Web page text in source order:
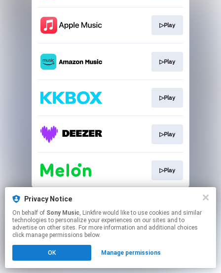
Privacy Notice
On behalf of Sony Music, Linkfire would like to use cookies and similar
technologies to personalize your experiences on our sites and to
advertise on other sites. For more information and additional choices
click manage permissions below.
OK Manage permissions
▷Play
▷Play
▷Play
▷Play
▷Play
This page may contain affiliate links.
Click hereto manage your permissions.